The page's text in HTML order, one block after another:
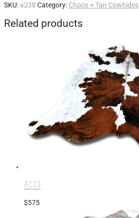
SKU: a238 Category: Choco + Tan Cowhides
Related products
A228
$575